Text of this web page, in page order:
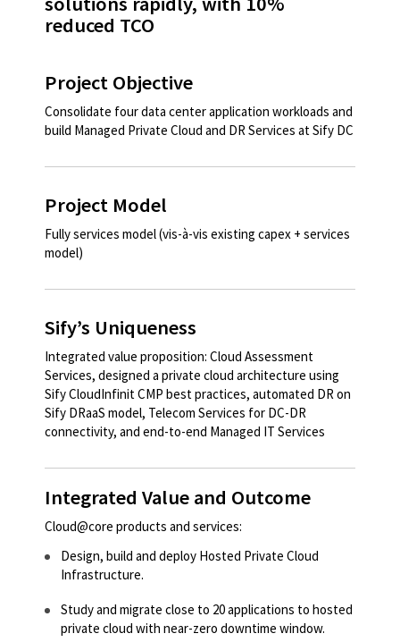
reduced TCO​
Project Objective
Consolidate four data center application workloads and
build Managed Private Cloud and DR Services at Sify DC​
Project Model
Fully services model (vis-à-vis existing capex + services
model)​
Sify’s Uniqueness
Integrated value proposition: Cloud Assessment
Services, designed a private cloud architecture using
Sify CloudInfinit CMP best practices, automated DR on
Sify DRaaS model, Telecom Services for DC-DR
connectivity, and end-to-end Managed IT Services
Integrated Value and Outcome
Cloud@core products and services:
Design, build and deploy Hosted Private Cloud
Infrastructure.​​
Study and migrate close to 20 applications to hosted
private cloud with near-zero downtime window.​